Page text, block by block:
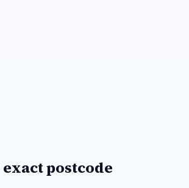
postcode